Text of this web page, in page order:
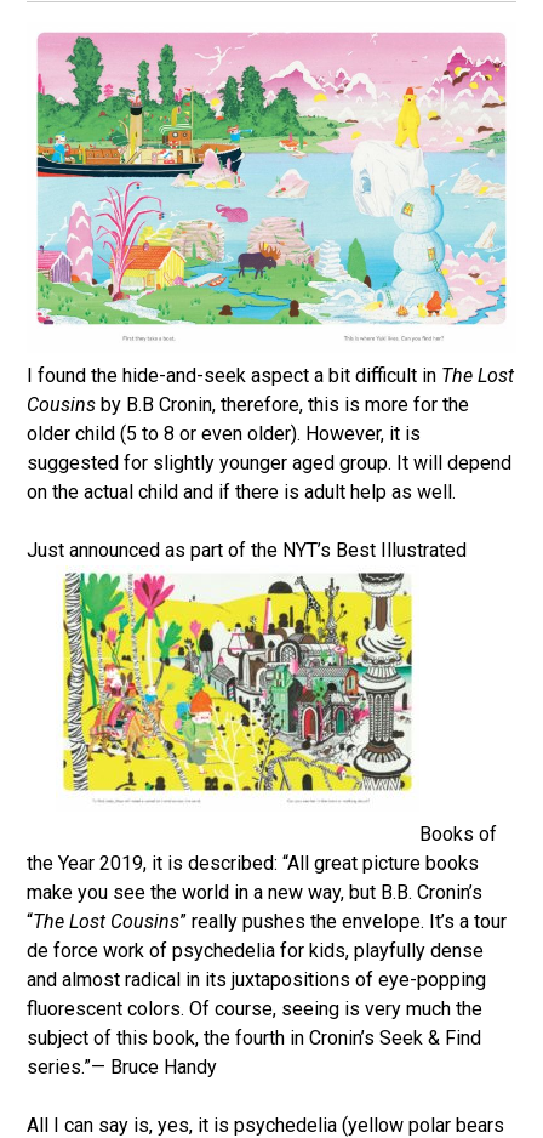
I found the hide-and-seek aspect a bit difficult in The Lost
Cousins by B.B Cronin, therefore, this is more for the
older child (5 to 8 or even older). However, it is
suggested for slightly younger aged group. It will depend
on the actual child and if there is adult help as well.
Just announced as part of the NYT’s Best Illustrated
Books of
the Year 2019, it is described: “All great picture books
make you see the world in a new way, but B.B. Cronin’s
“The Lost Cousins” really pushes the envelope. It’s a tour
de force work of psychedelia for kids, playfully dense
and almost radical in its juxtapositions of eye-popping
fluorescent colors. Of course, seeing is very much the
subject of this book, the fourth in Cronin’s Seek & Find
series.”— Bruce Handy
All I can say is, yes, it is psychedelia (yellow polar bears